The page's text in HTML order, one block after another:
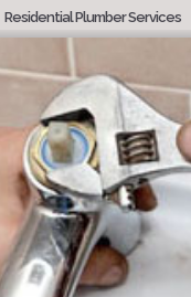
Residential Plumber Services